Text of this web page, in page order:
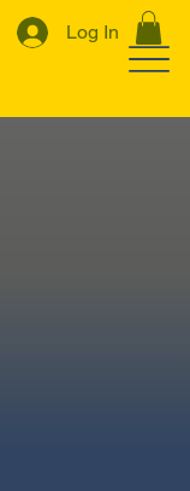
Log In